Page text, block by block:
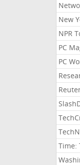
New
NPR
PC
PC
Time: